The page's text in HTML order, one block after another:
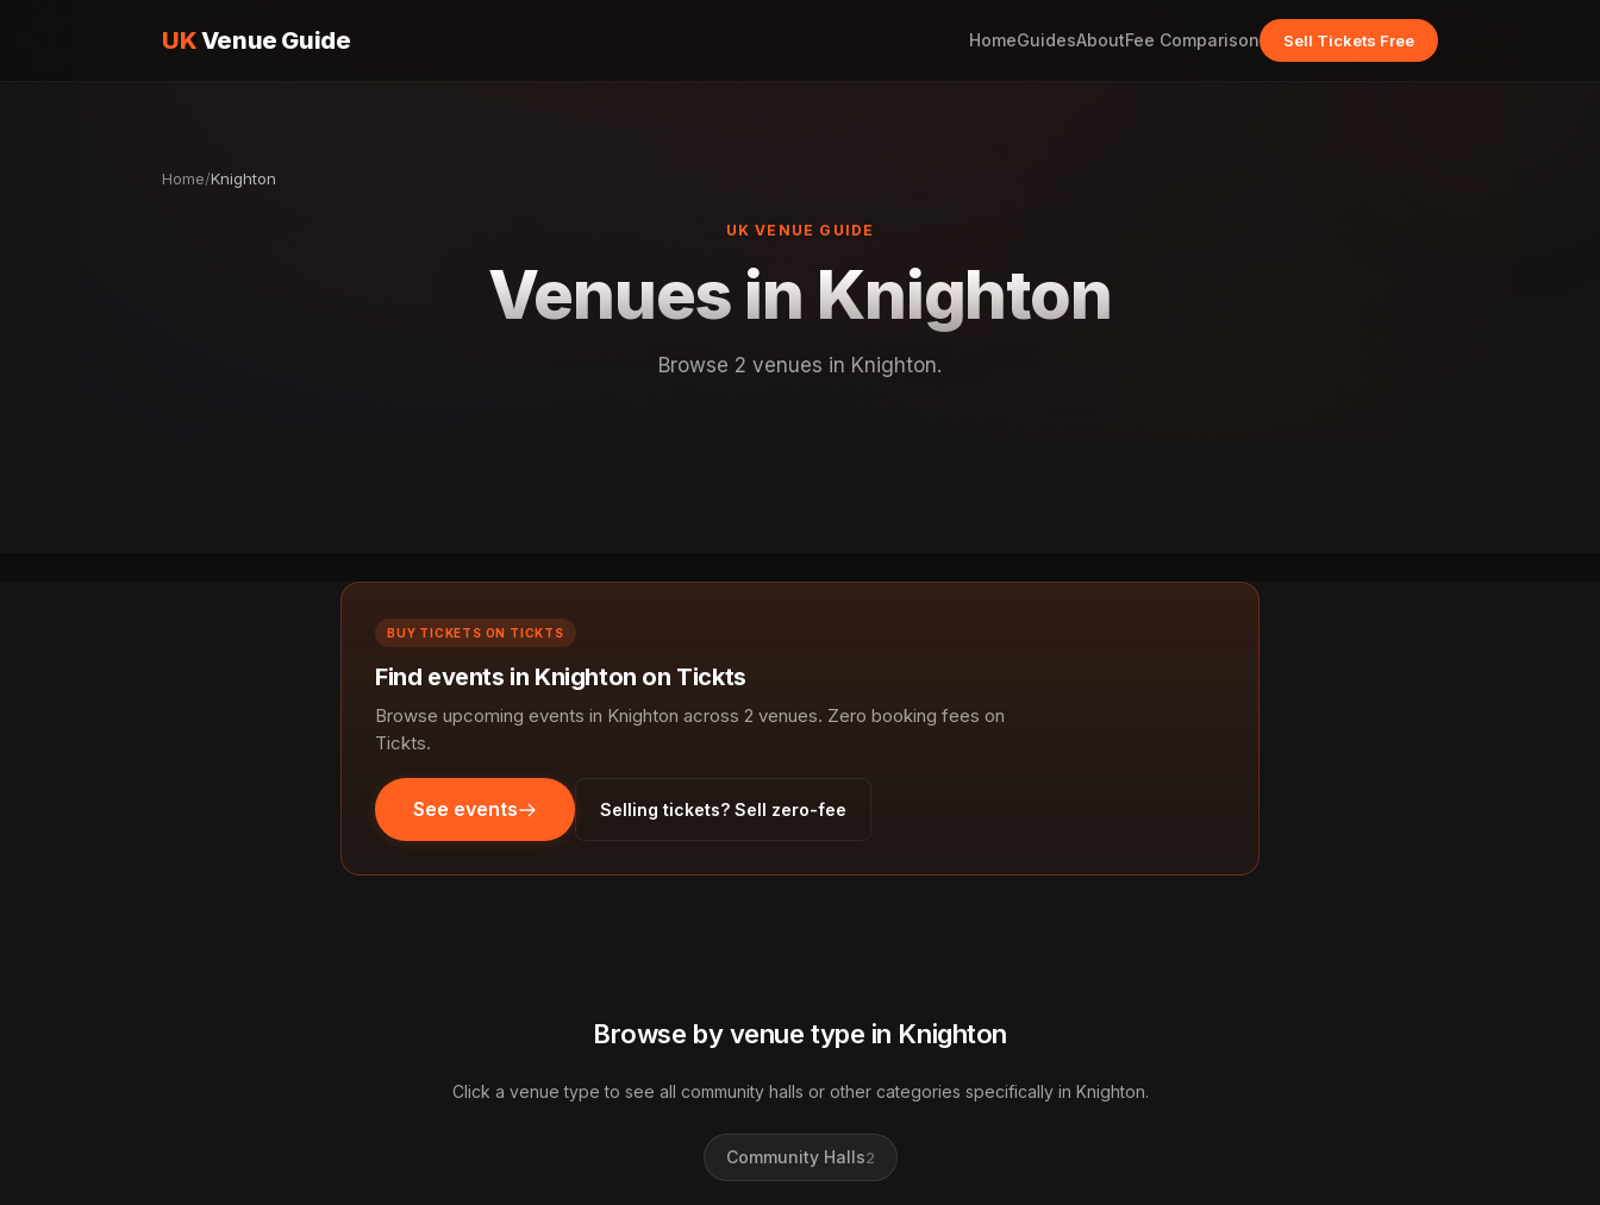
UKVenue Guide HomeGuidesAboutFee Comparison Sell Tickets Free
Home/Knighton
UK VENUE GUIDE
Venues in Knighton
Browse 2 venues in Knighton.
BUY TICKETS ON TICKTS
Find events in Knighton on Tickts
Browse upcoming events in Knighton across 2 venues. Zero booking fees on
Tickts.
See events Selling tickets? Sell zero-fee
Browse by venue type in Knighton
Click a venue type to see all community halls or other categories specifically in Knighton.
Community Halls2